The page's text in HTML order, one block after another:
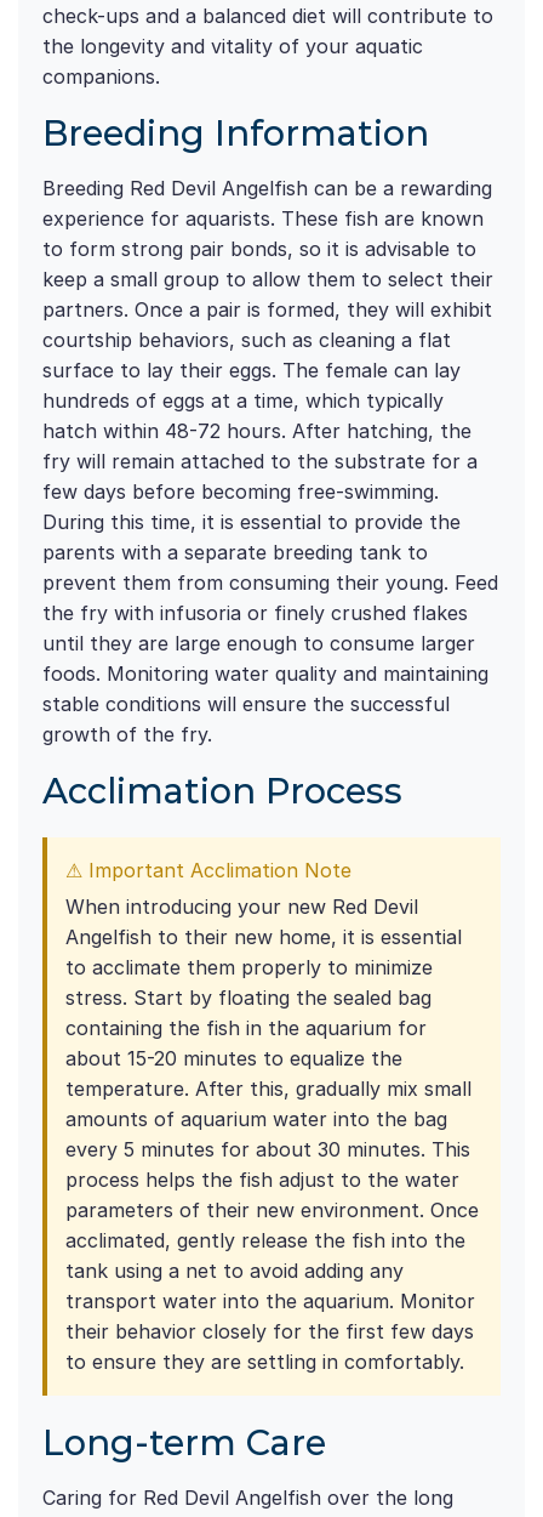
check-ups and a balanced diet will contribute to
the longevity and vitality of your aquatic
companions.
Breeding Information
Breeding Red Devil Angelfish can be a rewarding
experience for aquarists. These fish are known
to form strong pair bonds, so it is advisable to
keep a small group to allow them to select their
partners. Once a pair is formed, they will exhibit
courtship behaviors, such as cleaning a flat
surface to lay their eggs. The female can lay
hundreds of eggs at a time, which typically
hatch within 48-72 hours. After hatching, the
fry will remain attached to the substrate for a
few days before becoming free-swimming.
During this time, it is essential to provide the
parents with a separate breeding tank to
prevent them from consuming their young. Feed
the fry with infusoria or finely crushed flakes
until they are large enough to consume larger
foods. Monitoring water quality and maintaining
stable conditions will ensure the successful
growth of the fry.
Acclimation Process
⚠ Important Acclimation Note
When introducing your new Red Devil
Angelfish to their new home, it is essential
to acclimate them properly to minimize
stress. Start by floating the sealed bag
containing the fish in the aquarium for
about 15-20 minutes to equalize the
temperature. After this, gradually mix small
amounts of aquarium water into the bag
every 5 minutes for about 30 minutes. This
process helps the fish adjust to the water
parameters of their new environment. Once
acclimated, gently release the fish into the
tank using a net to avoid adding any
transport water into the aquarium. Monitor
their behavior closely for the first few days
to ensure they are settling in comfortably.
Long-term Care
Caring for Red Devil Angelfish over the long